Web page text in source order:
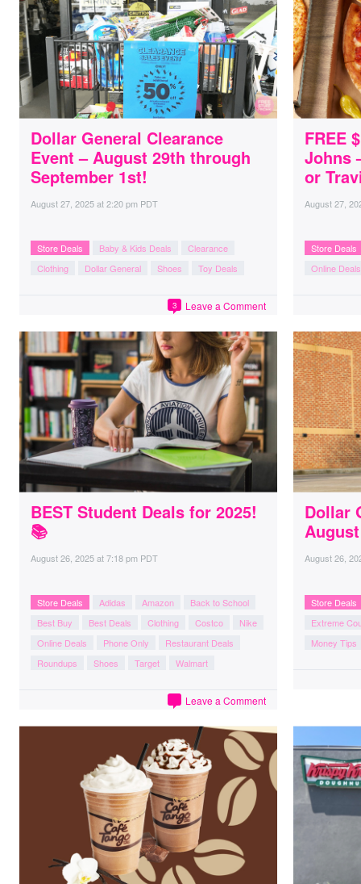
Dollar General Clearance
Event – August 29th through
September 1st!
August 27, 2025at2:20 pm PDT
Store Deals Baby & Kids Deals
Clearance
Clothing
Dollar General Shoes Toy Deals
Leave a Comment
3
FREE
Johns
or
August 27,
Store Deals
Online Deals
BEST Student Deals for 2025!
📚
August 26, 2025at7:18 pm PDT
Store Deals Adidas Amazon
Back to School
Best Buy
Best Deals Clothing Costco
Nike
Online Deals
Phone Only
Restaurant Deals
Roundups
Shoes Target Walmart
Leave a Comment
Dollar
August 26,
Store Deals
Extreme
Money Tips